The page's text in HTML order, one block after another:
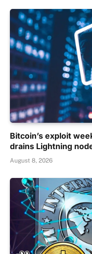
Bitcoin’s exploit
drains Lightning
August 8, 2026